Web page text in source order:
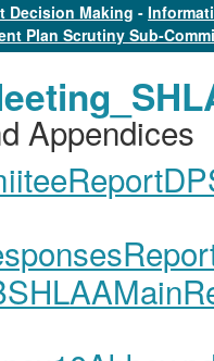
Decision Making -
Plan Scrutiny Sub-
Appendices